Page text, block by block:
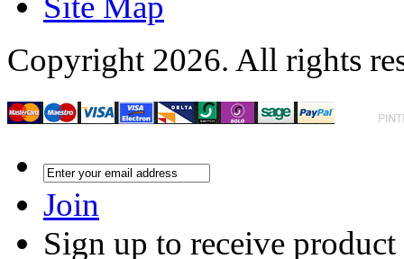
Copyright 2026. All rights
Join
Sign up to receive